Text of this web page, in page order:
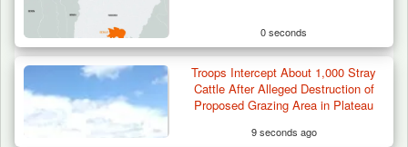
0 seconds
Troops Intercept About 1,000 Stray
Cattle After Alleged Destruction of
Proposed Grazing Area in Plateau
9 seconds ago